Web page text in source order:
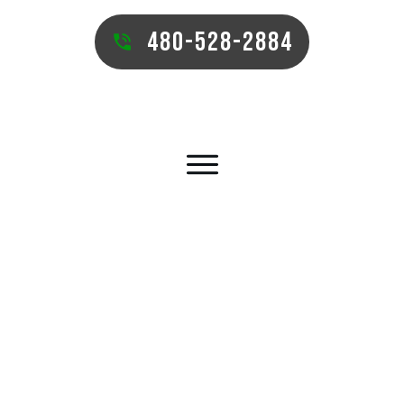
480-528-2884